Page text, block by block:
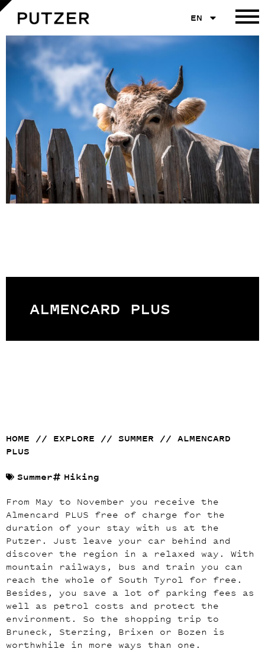
EN
ALMENCARD PLUS
HOME // EXPLORE // SUMMER // ALMENCARD
PLUS
Summer
Hiking
From May to November you receive the
Almencard PLUS free of charge for the
duration of your stay with us at the
Putzer. Just leave your car behind and
discover the region in a relaxed way. With
mountain railways, bus and train you can
reach the whole of South Tyrol for free.
Besides, you save a lot of parking fees as
well as petrol costs and protect the
environment. So the shopping trip to
Bruneck, Sterzing, Brixen or Bozen is
worthwhile in more ways than one.